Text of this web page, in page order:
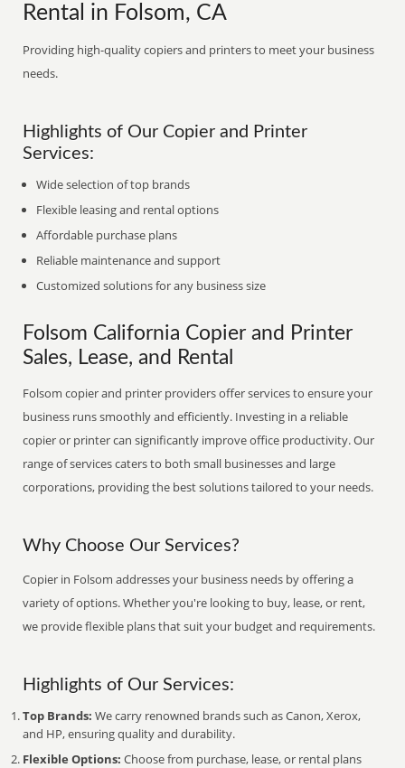
Rental in Folsom, CA
Providing high-quality copiers and printers to meet your business
needs.
Highlights of Our Copier and Printer
Services:
Wide selection of top brands
Flexible leasing and rental options
Affordable purchase plans
Reliable maintenance and support
Customized solutions for any business size
Folsom California Copier and Printer
Sales, Lease, and Rental
Folsom copier and printer providers offer services to ensure your
business runs smoothly and efficiently. Investing in a reliable
copier or printer can significantly improve office productivity. Our
range of services caters to both small businesses and large
corporations, providing the best solutions tailored to your needs.
Why Choose Our Services?
Copier in Folsom addresses your business needs by offering a
variety of options. Whether you're looking to buy, lease, or rent,
we provide flexible plans that suit your budget and requirements.
Highlights of Our Services:
Top Brands: We carry renowned brands such as Canon, Xerox,
and HP, ensuring quality and durability.
Flexible Options: Choose from purchase, lease, or rental plans